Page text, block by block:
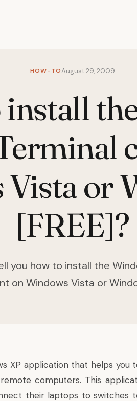
HOW-TOAugust 29, 2009
or
[FREE]?
you how to install the
on Windows Vista or
XP application that helps you
computers. This
their laptops to switches